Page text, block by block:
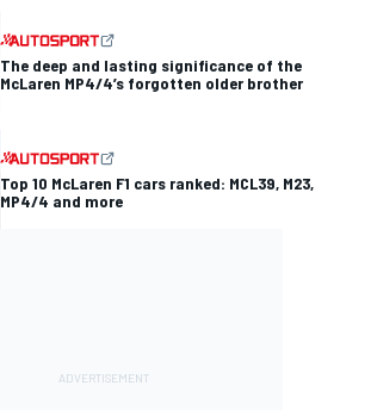
The deep and lasting significance of the
McLaren MP4/4’s forgotten older brother
Top 10 McLaren F1 cars ranked: MCL39, M23,
MP4/4 and more